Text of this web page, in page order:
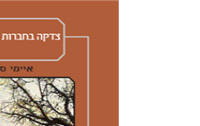
Avner Giladi
Raanan Rein